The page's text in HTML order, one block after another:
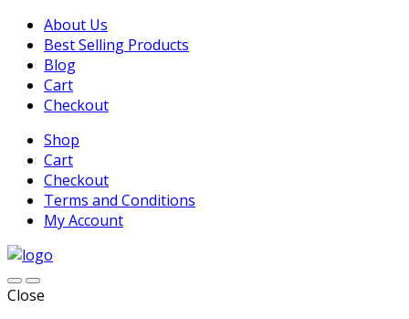
About Us
Best Selling Products
Blog
Cart
Checkout
Shop
Cart
Checkout
Terms and Conditions
My Account
Close